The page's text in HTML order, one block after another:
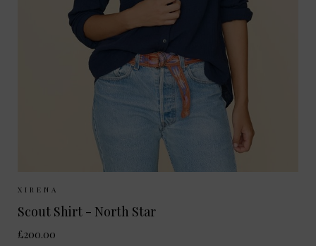
XIRENA
Scout Shirt - North Star
£200.00